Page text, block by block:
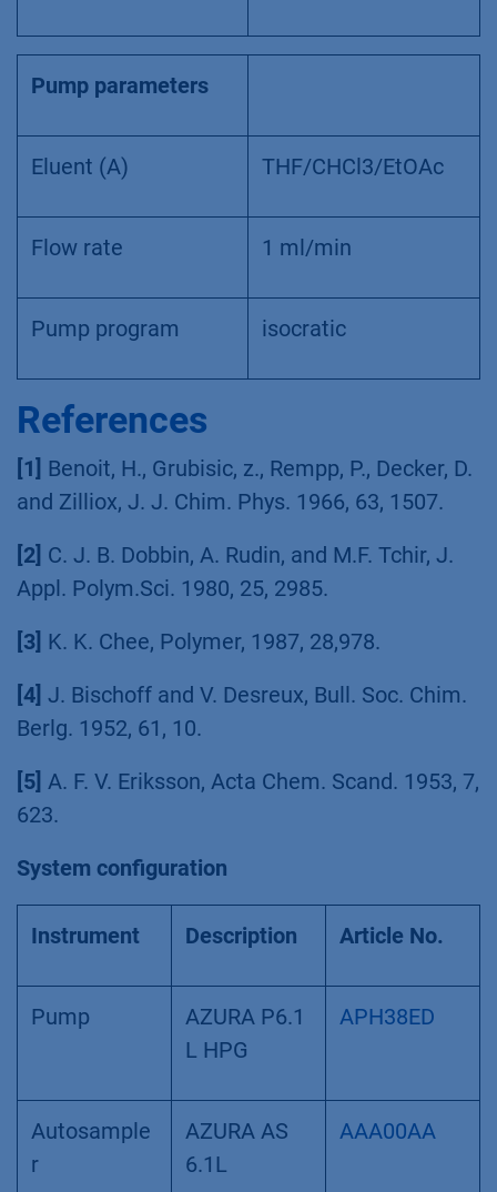
Pump parameters
Eluent (A) THF/CHCl3/EtOAc
Flow rate 1 ml/min
Pump program isocratic
References
[1] Benoit, H., Grubisic, z., Rempp, P., Decker, D.
and Zilliox, J. J. Chim. Phys. 1966, 63, 1507.
[2] C. J. B. Dobbin, A. Rudin, and M.F. Tchir, J.
Appl. Polym.Sci. 1980, 25, 2985.
[3] K. K. Chee, Polymer, 1987, 28,978.
[4] J. Bischoff and V. Desreux, Bull. Soc. Chim.
Berlg. 1952, 61, 10.
[5] A. F. V. Eriksson, Acta Chem. Scand. 1953, 7,
623.
System configuration
Instrument Description Article No.
Pump
AZURA P6.1
L HPG
APH38ED
Autosample
r
AZURA AS
6.1L
AAA00AA